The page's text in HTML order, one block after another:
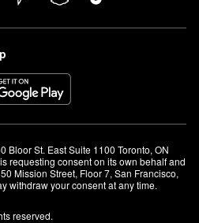
Bloor St. East Suite 1100 Toronto, ON
requesting consent on its own behalf and
Mission Street, Floor 7, San Francisco,
withdraw your consent at any time.
reserved.